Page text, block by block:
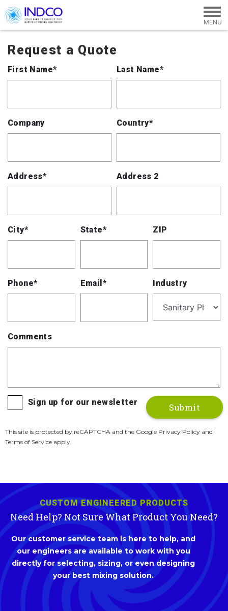
Skip to main content
Request a Quote
First Name* Last Name*
Company Country*
Address* Address 2
City* State* ZIP
Phone* Email* Industry
Comments
Sign up for our newsletter
This site is protected by reCAPTCHA and the Google Privacy Policy and
Terms of Service apply.
CUSTOM ENGINEERED PRODUCTS
Need Help? Not Sure What Product You Need?
Our customer service team is here to help, and
our engineers are available to work with you
directly for selecting, sizing, or even designing
your best mixing solution.